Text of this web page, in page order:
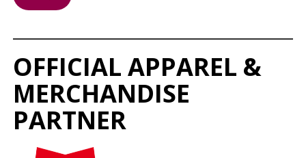
OFFICIAL APPAREL &
MERCHANDISE
PARTNER